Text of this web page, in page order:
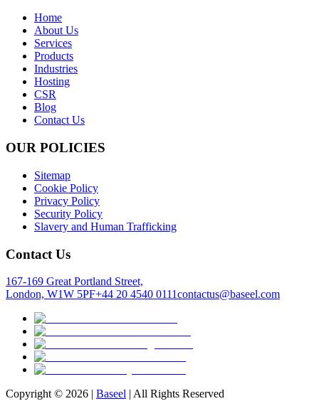
Home
About Us
Services
Products
Industries
Hosting
CSR
Blog
Contact Us
OUR POLICIES
Sitemap
Cookie Policy
Privacy Policy
Security Policy
Slavery and Human Trafficking
Contact Us
167-169 Great Portland Street,
London, W1W 5PF+44 20 4540 0111contactus@baseel.com
Copyright © 2026 | Baseel | All Rights Reserved